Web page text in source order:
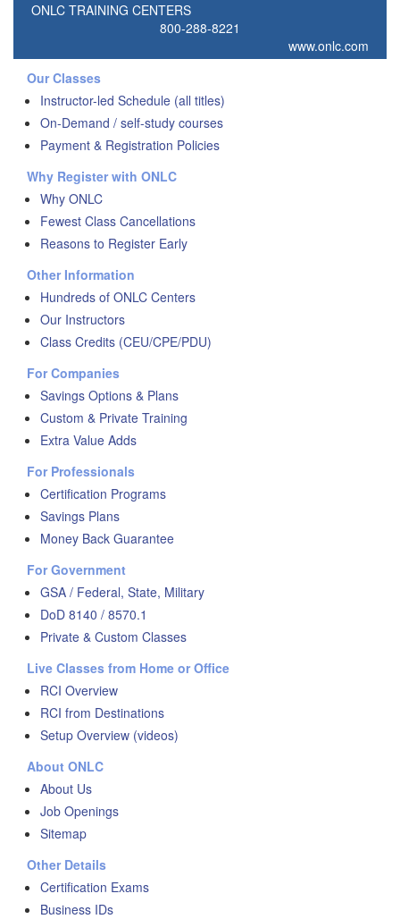
ONLC TRAINING CENTERS
800-288-8221
www.onlc.com
Our Classes
Instructor-led Schedule (all titles)
On-Demand / self-study courses
Payment & Registration Policies
Why Register with ONLC
Why ONLC
Fewest Class Cancellations
Reasons to Register Early
Other Information
Hundreds of ONLC Centers
Our Instructors
Class Credits (CEU/CPE/PDU)
For Companies
Savings Options & Plans
Custom & Private Training
Extra Value Adds
For Professionals
Certification Programs
Savings Plans
Money Back Guarantee
For Government
GSA / Federal, State, Military
DoD 8140 / 8570.1
Private & Custom Classes
Live Classes from Home or Office
RCI Overview
RCI from Destinations
Setup Overview (videos)
About ONLC
About Us
Job Openings
Sitemap
Other Details
Certification Exams
Business IDs